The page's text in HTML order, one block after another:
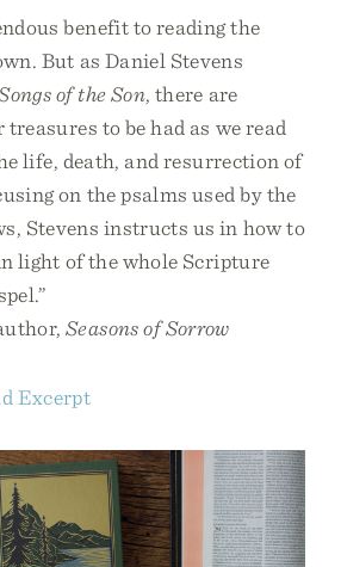
benefit to reading the
But as Daniel Stevens
of the Son, there are
to be had as we read
life, death, and resurrection of
on the psalms used by the
Stevens instructs us in how to
light of the whole Scripture
Seasons of Sorrow
Excerpt